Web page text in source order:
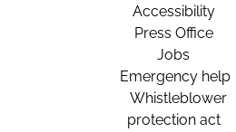
Accessibility
Press Office
Jobs
Emergency help
Whistleblower
protection act